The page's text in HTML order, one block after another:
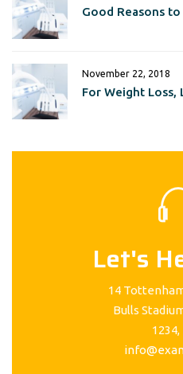
Good Reasons
November 22, 2018
For Weight Loss,
Let's
14
Bulls
1234,